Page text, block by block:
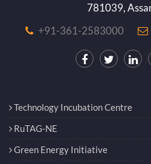
781039,
+91-361-2583000
Technology Incubation Centre
RuTAG-NE
Green Energy Initiative